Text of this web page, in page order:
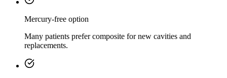
Mercury-free option
Many patients prefer composite for new cavities and
replacements.